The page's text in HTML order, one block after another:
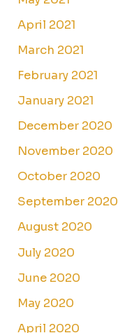
April 2021
March 2021
February 2021
January 2021
December 2020
November 2020
October 2020
September 2020
August 2020
July 2020
June 2020
May 2020
April 2020